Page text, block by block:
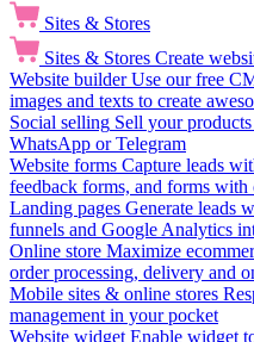
Sites & Stores
Sites & Stores Create
Website builder Use our free
images and texts to create
Social selling Sell your
WhatsApp or Telegram
Website forms Capture leads
feedback forms, and forms
Landing pages Generate leads
funnels and Google Analytics
Online store Maximize
order processing, delivery and
Mobile sites & online stores
management in your pocket
Website widget Enable widget